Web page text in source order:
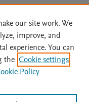
| Archive Policy
|
| Status Updates
its licensors, and
our site work. We
improve, and
experience. You can
the Cookie settings
Policy